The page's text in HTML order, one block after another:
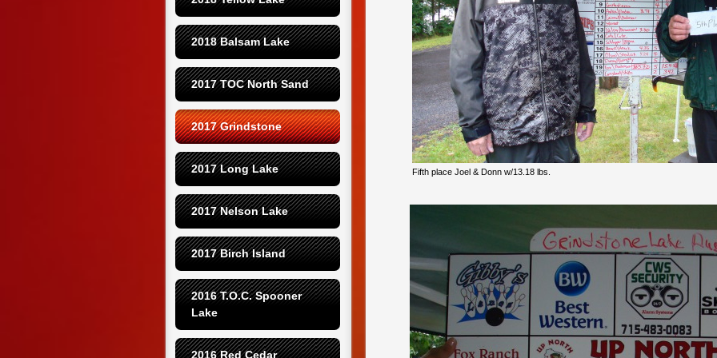
2018 Balsam Lake
2017 TOC North Sand
2017 Grindstone
2017 Long Lake
2017 Nelson Lake
2017 Birch Island
2016 T.O.C. Spooner
Lake
2016 Red Cedar
Fifth place Joel & Donn w/13.18 lbs.